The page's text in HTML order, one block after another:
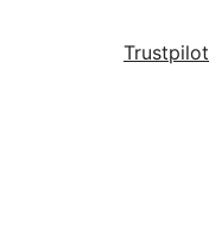
Trustpilot